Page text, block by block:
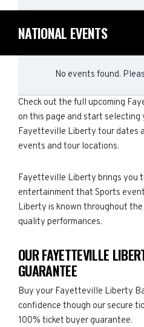
NATIONAL EVENTS
No events found.
Check out the full upcoming
on this page and start selecting
Fayetteville Liberty tour dates
events and tour locations.
Fayetteville Liberty brings you
entertainment that Sports
Liberty is known throughout
quality performances.
OUR FAYETTEVILLE
GUARANTEE
Buy your Fayetteville Liberty
confidence though our secure
100% ticket buyer guarantee.